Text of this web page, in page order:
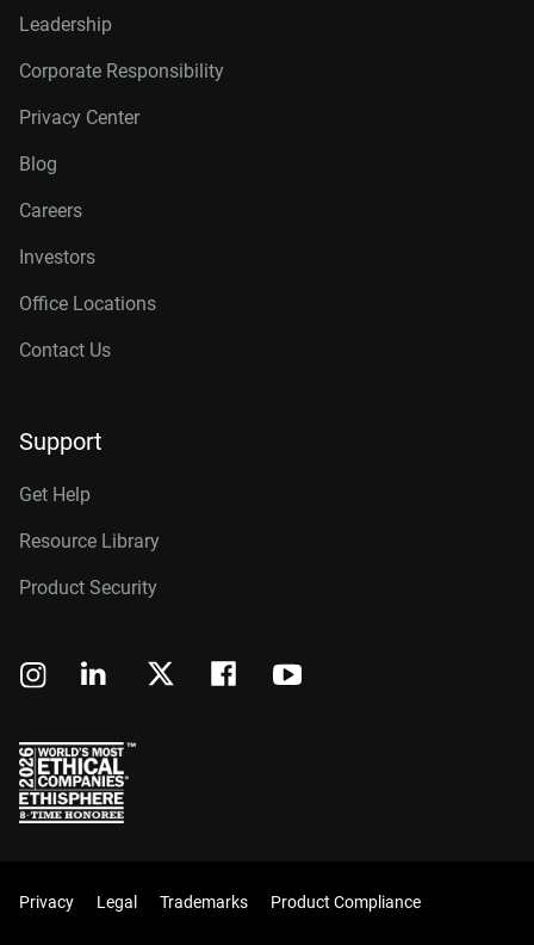
Leadership
Corporate Responsibility
Privacy Center
Blog
Careers
Investors
Office Locations
Contact Us
Support
Get Help
Resource Library
Product Security
Privacy Legal Trademarks Product Compliance